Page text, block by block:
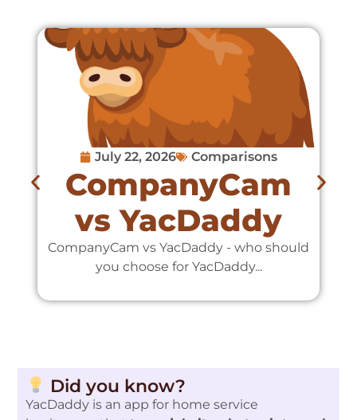
July 22, 2026 Comparisons
CompanyCam
vs YacDaddy
CompanyCam vs YacDaddy - who should
you choose for YacDaddy...
Did you know?
YacDaddy is an app for home service